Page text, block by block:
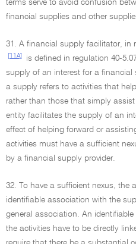
terms serve to avoid confusion
financial supplies and other
31. A financial supply facilitator, in
[11A]
is defined in regulation 40-
supply of an interest for a financial
a supply refers to activities that
rather than those that simply
entity facilitates the supply of an
effect of helping forward or
activities must have a sufficient
by a financial supply provider.
32. To have a sufficient nexus, the
identifiable association with the
general association. An
the activities have to be directly